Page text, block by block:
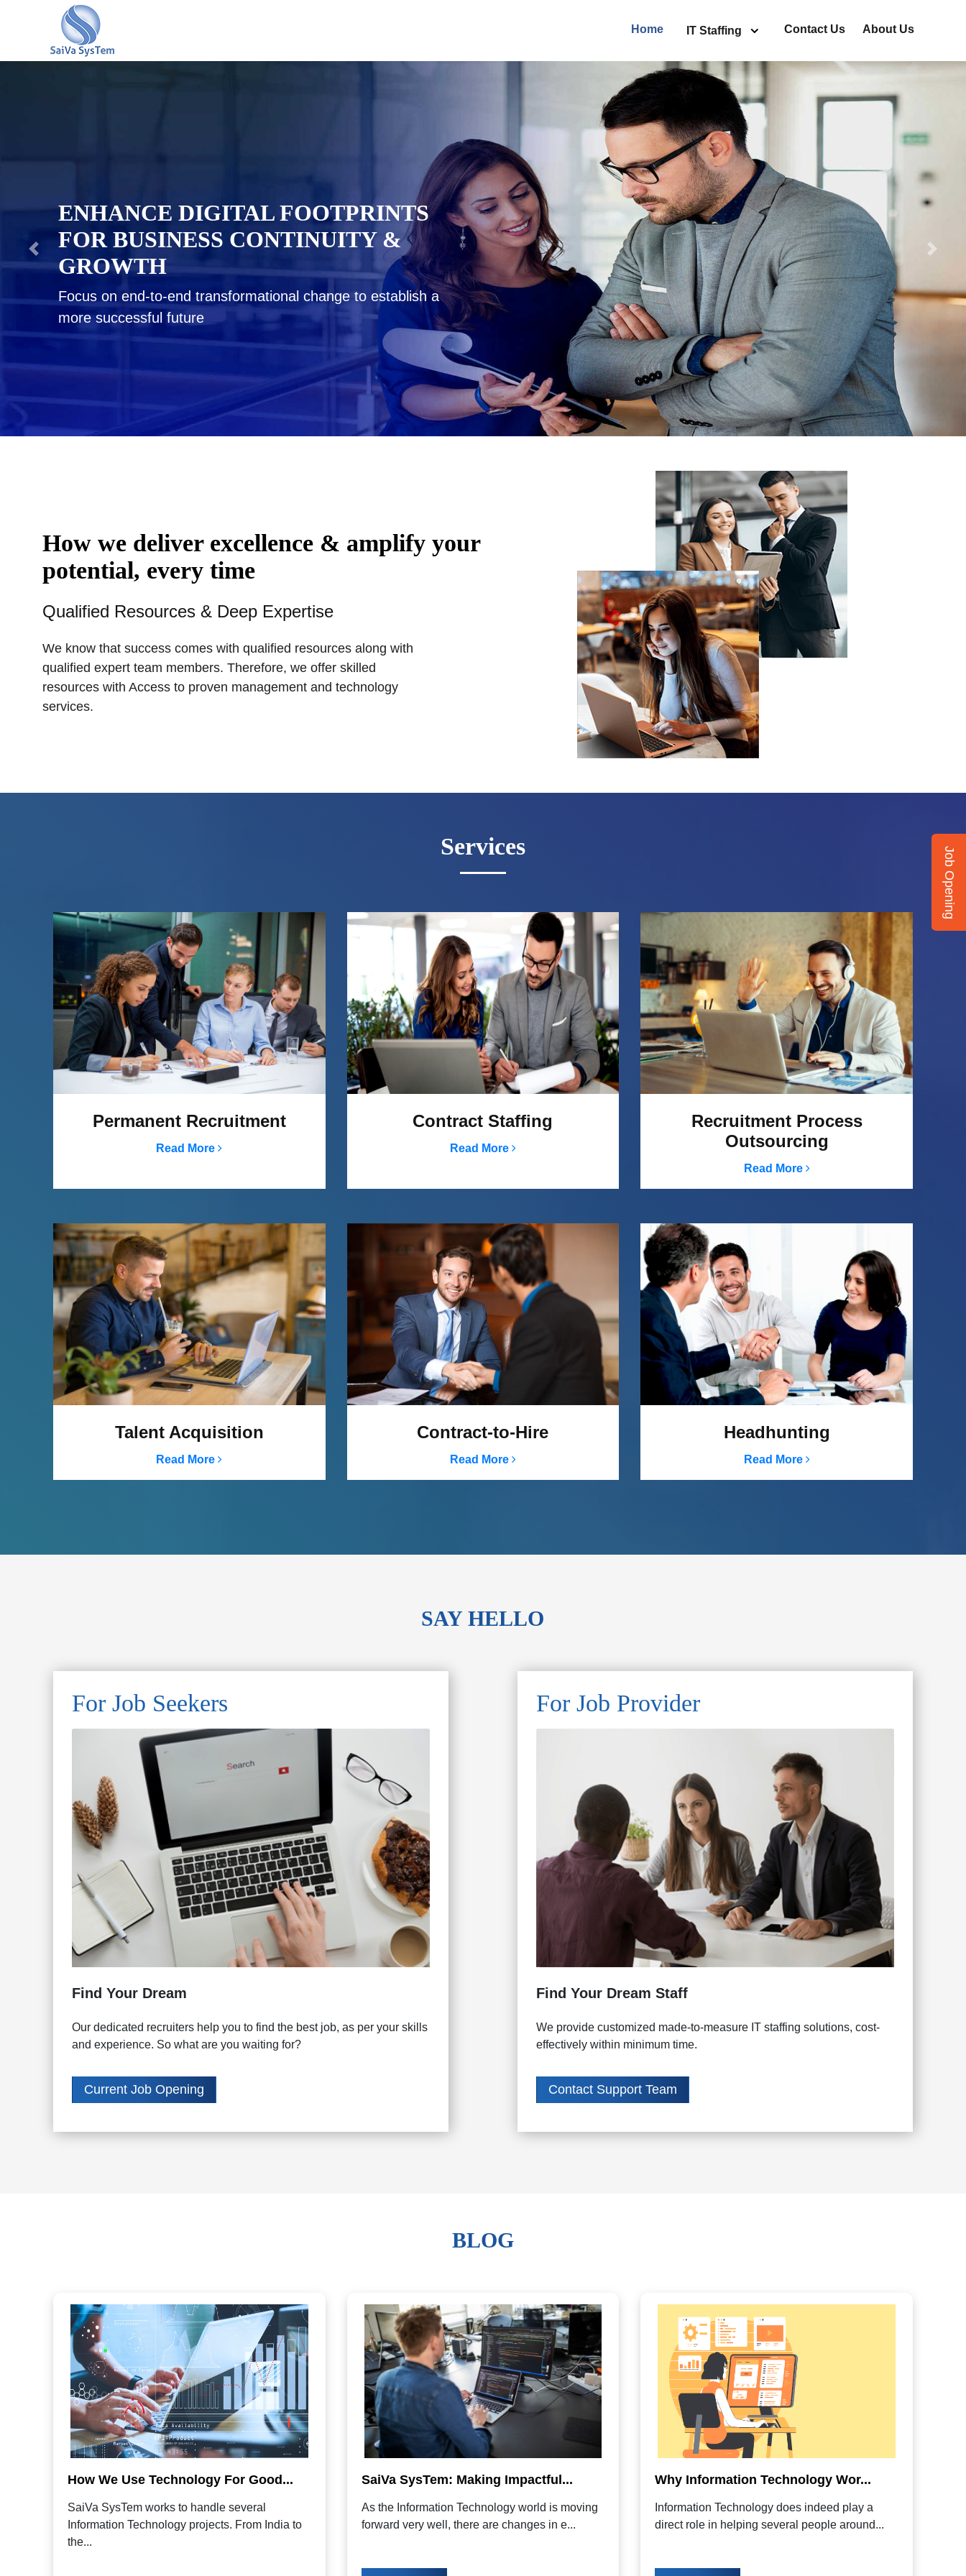
Home IT Staffing Contact Us About Us
Job Opening
ENSURING BUSINESS READINESS
WITH PROVEN STRATEGIC
PLANNING & QUICK GUIDANCE
Be a tough competitor, gain indispensable insights, advise
and tool to outperform
How we deliver excellence & amplify your
potential, every time
Qualified Resources & Deep Expertise
We know that success comes with qualified resources along with
qualified expert team members. Therefore, we offer skilled
resources with Access to proven management and technology
services.
Services
Permanent Recruitment
Read More
Contract Staffing
Read More
Recruitment Process
Outsourcing
Read More
Talent Acquisition
Read More
Contract-to-Hire
Read More
Headhunting
Read More
SAY HELLO
For Job Seekers
Find Your Dream
Our dedicated recruiters help you to find the best job, as per your skills
and experience. So what are you waiting for?
Current Job Opening
For Job Provider
Find Your Dream Staff
We provide customized made-to-measure IT staffing solutions, cost-
effectively within minimum time.
Contact Support Team
BLOG
How We Use Technology For Good...
SaiVa SysTem works to handle several
Information Technology projects. From India to
the...
SaiVa SysTem: Making Impactful...
As the Information Technology world is moving
forward very well, there are changes in e...
Why Information Technology Wor...
Information Technology does indeed play a
direct role in helping several people around...